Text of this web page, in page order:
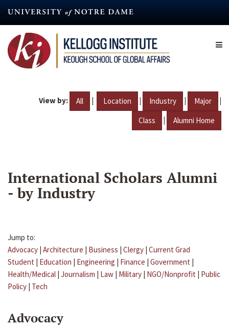
content
View by: All | Location | Industry | Major |
Class | Alumni Home
International Scholars Alumni
- by Industry
Jump to:
Advocacy | Architecture | Business | Clergy | Current Grad
Student | Education | Engineering | Finance | Government |
Health/Medical | Journalism | Law | Military | NGO/Nonprofit | Public
Policy | Tech
Advocacy